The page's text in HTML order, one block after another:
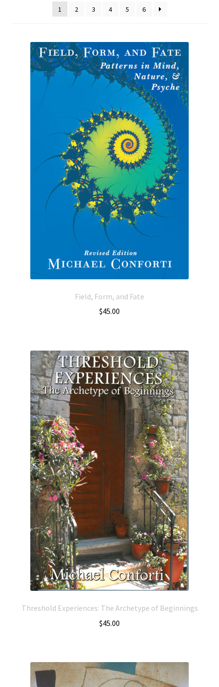
1 2 3 4 5 6
Field, Form, and Fate
$45.00
Threshold Experiences: The Archetype of Beginnings
$45.00